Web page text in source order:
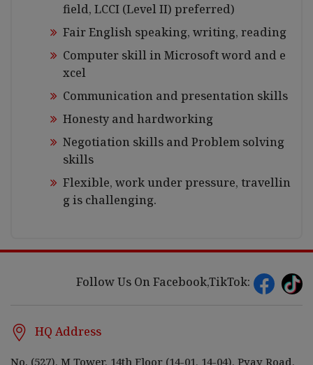
field, LCCI (Level II) preferred)
Fair English speaking, writing, reading
Computer skill in Microsoft word and e
xcel
Communication and presentation skills
Honesty and hardworking
Negotiation skills and Problem solving
skills
Flexible, work under pressure, travellin
g is challenging.
Follow Us On Facebook,TikTok:
HQ Address
No. (527), M Tower, 14th Floor (14-01, 14-04), Pyay Road,